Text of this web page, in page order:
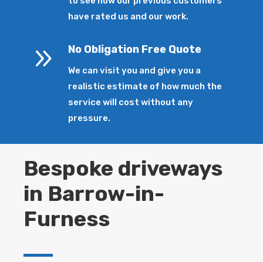
have rated us and our work.
9 No Obligation Free Quote
We can visit you and give you a
realistic estimate of how much the
service will cost without any
pressure.
Bespoke driveways
in Barrow-in-
Furness